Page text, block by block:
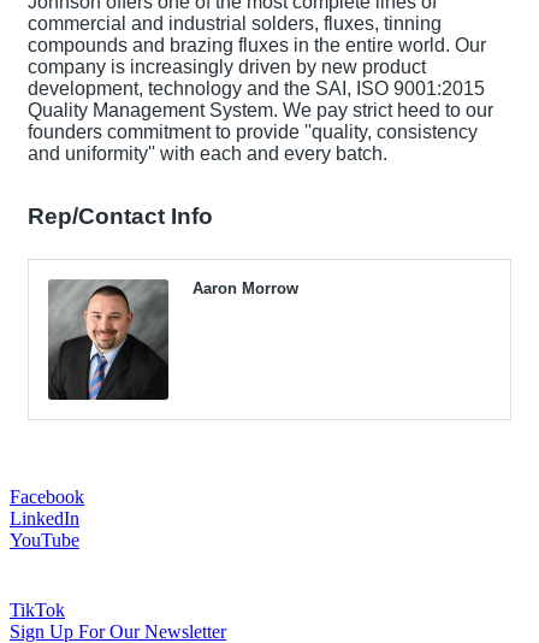
commercial and industrial solders, fluxes, tinning
compounds and brazing fluxes in the entire world. Our
company is increasingly driven by new product
development, technology and the SAI, ISO 9001:2015
Quality Management System. We pay strict heed to our
founders commitment to provide ''quality, consistency
and uniformity'' with each and every batch.
Rep/Contact Info
Aaron Morrow
Facebook
LinkedIn
YouTube
TikTok
Sign Up For Our Newsletter